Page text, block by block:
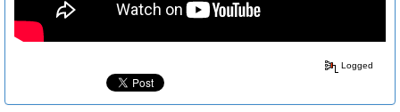
Logged